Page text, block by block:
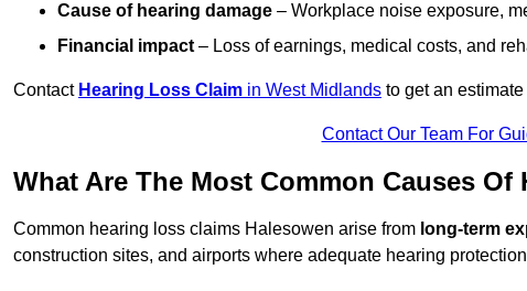
Cause of hearing damage – Workplace noise exposure,
Financial impact – Loss of earnings, medical costs, and
Contact Hearing Loss Claim in West Midlands to get an
Contact Our Team For
What Are The Most Common Causes
Common hearing loss claims Halesowen arise from long-term
construction sites, and airports where adequate hearing